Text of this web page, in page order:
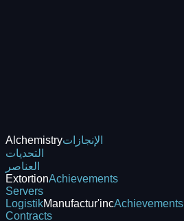
Alchemistryالإنجازات
التحديات
العناصر
ExtortionAchievements
Servers
LogistikManufactur'incAchievements
Contracts